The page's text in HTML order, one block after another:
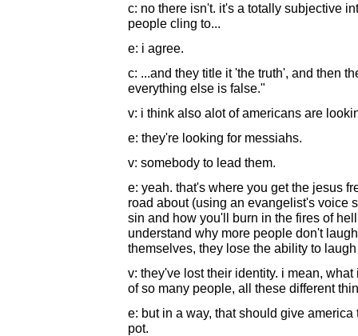
c: no there isn't. it's a totally subjective
people cling to...
e: i agree.
c: ...and they title it 'the truth', and then
everything else is false."
v: i think also alot of americans are
e: they're looking for messiahs.
v: somebody to lead them.
e: yeah. that's where you get the jesus
road about (using an evangelist's voice
sin and how you'll burn in the fires of
understand why more people don't
themselves, they lose the ability to
v: they've lost their identity. i mean,
of so many people, all these different
e: but in a way, that should give
pot.